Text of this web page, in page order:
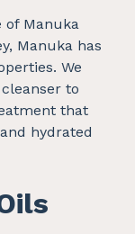
Manuka
Manuka has
We
to
that
hydrated